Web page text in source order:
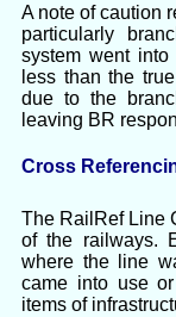
A note of caution
particularly
system went
less than the
due to the
leaving BR
Cross
The RailRef Line
of the railways.
where the line
came into use
items of